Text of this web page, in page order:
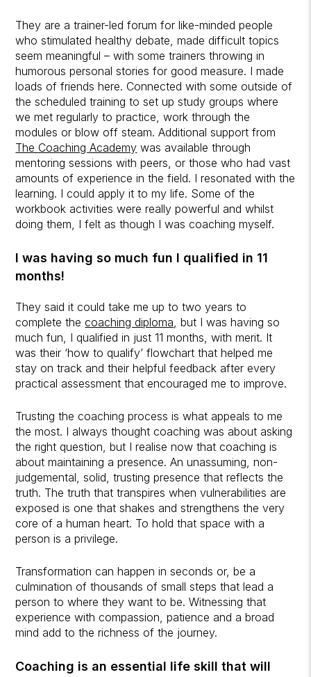
They are a trainer-led forum for like-minded people
who stimulated healthy debate, made difficult topics
seem meaningful – with some trainers throwing in
humorous personal stories for good measure. I made
loads of friends here. Connected with some outside of
the scheduled training to set up study groups where
we met regularly to practice, work through the
modules or blow off steam. Additional support from
The Coaching Academy was available through
mentoring sessions with peers, or those who had vast
amounts of experience in the field. I resonated with the
learning. I could apply it to my life. Some of the
workbook activities were really powerful and whilst
doing them, I felt as though I was coaching myself.
I was having so much fun I qualified in 11
months!
They said it could take me up to two years to
complete thecoaching diploma , but I was having so
much fun, I qualified in just 11 months, with merit. It
was their ‘how to qualify’ flowchart that helped me
stay on track and their helpful feedback after every
practical assessment that encouraged me to improve.
Trusting the coaching process is what appeals to me
the most. I always thought coaching was about asking
the right question, but I realise now that coaching is
about maintaining a presence. An unassuming, non-
judgemental, solid, trusting presence that reflects the
truth. The truth that transpires when vulnerabilities are
exposed is one that shakes and strengthens the very
core of a human heart. To hold that space with a
person is a privilege.
Transformation can happen in seconds or, be a
culmination of thousands of small steps that lead a
person to where they want to be. Witnessing that
experience with compassion, patience and a broad
mind add to the richness of the journey.
Coaching is an essential life skill that will